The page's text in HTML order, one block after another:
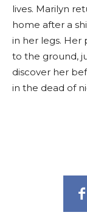
lives. Marilyn
home after a
in her legs. Her
to the ground,
discover her
in the dead of